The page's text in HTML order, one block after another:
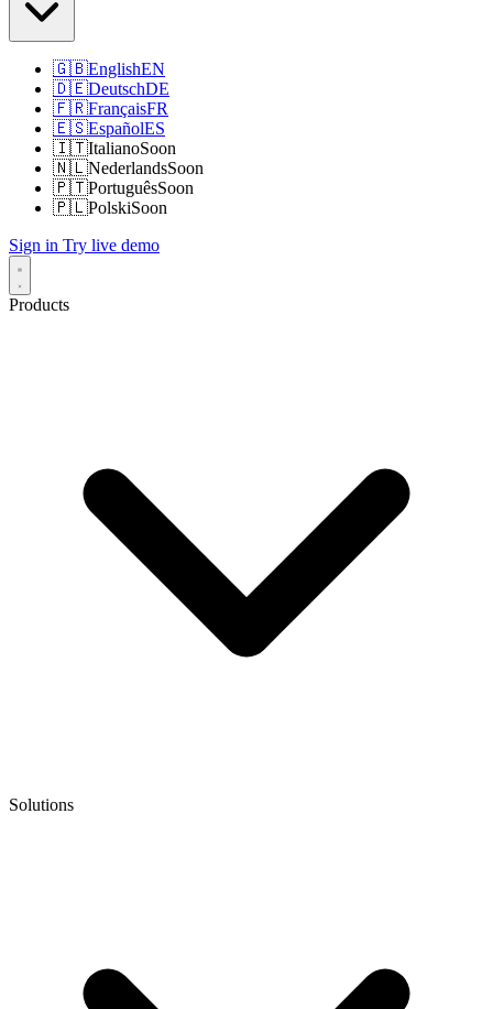
🇬🇧EnglishEN
🇩🇪DeutschDE
🇫🇷FrançaisFR
🇪🇸EspañolES
🇮🇹ItalianoSoon
🇳🇱NederlandsSoon
🇵🇹PortuguêsSoon
🇵🇱PolskiSoon
Sign in Try live demo
Products
Solutions